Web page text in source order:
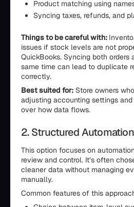
Product matching using
Syncing taxes, refunds, and
Things to be careful with:
issues if stock levels are not
QuickBooks. Syncing both orders
same time can lead to duplicate
correctly.
Best suited for: Store owners
adjusting accounting settings
over how data flows.
2. Structured
This option focuses on
review and control. It’s often
cleaner data without managing
manually.
Common features of this